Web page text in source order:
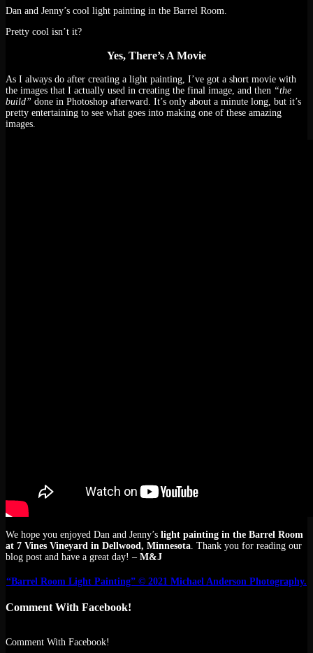
Dan and Jenny’s cool light painting in the Barrel Room.
Pretty cool isn’t it?
Yes, There’s A Movie
As I always do after creating a light painting, I’ve got a short movie with
the images that I actually used in creating the final image, and then “the
build” done in Photoshop afterward. It’s only about a minute long, but it’s
pretty entertaining to see what goes into making one of these amazing
images.
We hope you enjoyed Dan and Jenny’s light painting in the Barrel Room
at 7 Vines Vineyard in Dellwood, Minnesota. Thank you for reading our
blog post and have a great day! – M&J
“Barrel Room Light Painting” © 2021 Michael Anderson Photography.
Comment With Facebook!
Comment With Facebook!